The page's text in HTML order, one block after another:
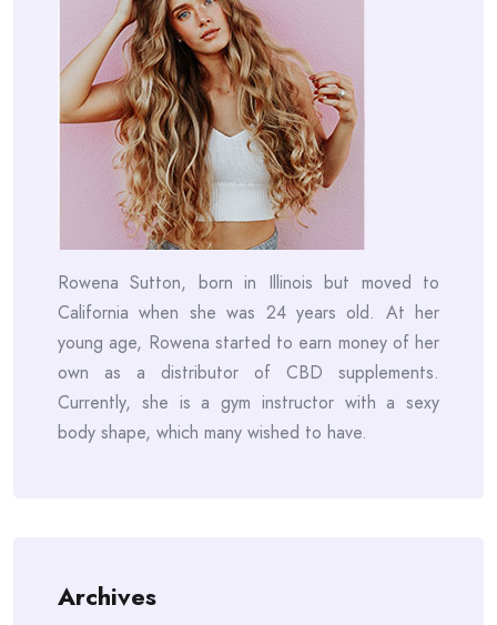
Rowena Sutton, born in Illinois but moved to
California when she was 24 years old. At her
young age, Rowena started to earn money of her
own as a distributor of CBD supplements.
Currently, she is a gym instructor with a sexy
body shape, which many wished to have.
Archives